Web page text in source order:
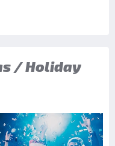
/ Holiday